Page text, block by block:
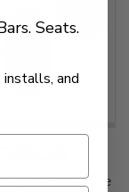
WF920 Wild Flare
Seats.
and